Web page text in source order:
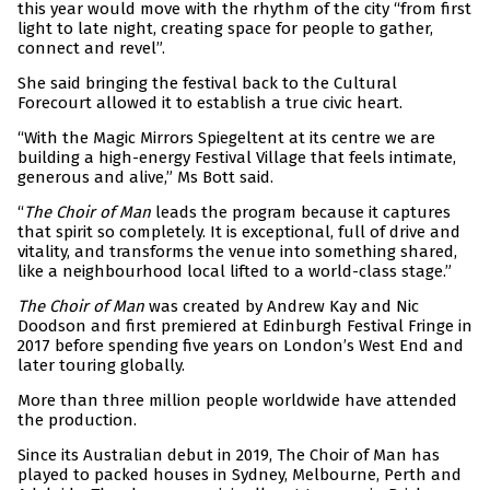
this year would move with the rhythm of the city “from first
light to late night, creating space for people to gather,
connect and revel”.
She said bringing the festival back to the Cultural
Forecourt allowed it to establish a true civic heart.
“With the Magic Mirrors Spiegeltent at its centre we are
building a high-energy Festival Village that feels intimate,
generous and alive,” Ms Bott said.
“The Choir of Man leads the program because it captures
that spirit so completely. It is exceptional, full of drive and
vitality, and transforms the venue into something shared,
like a neighbourhood local lifted to a world-class stage.”
The Choir of Man was created by Andrew Kay and Nic
Doodson and first premiered at Edinburgh Festival Fringe in
2017 before spending five years on London’s West End and
later touring globally.
More than three million people worldwide have attended
the production.
Since its Australian debut in 2019, The Choir of Man has
played to packed houses in Sydney, Melbourne, Perth and